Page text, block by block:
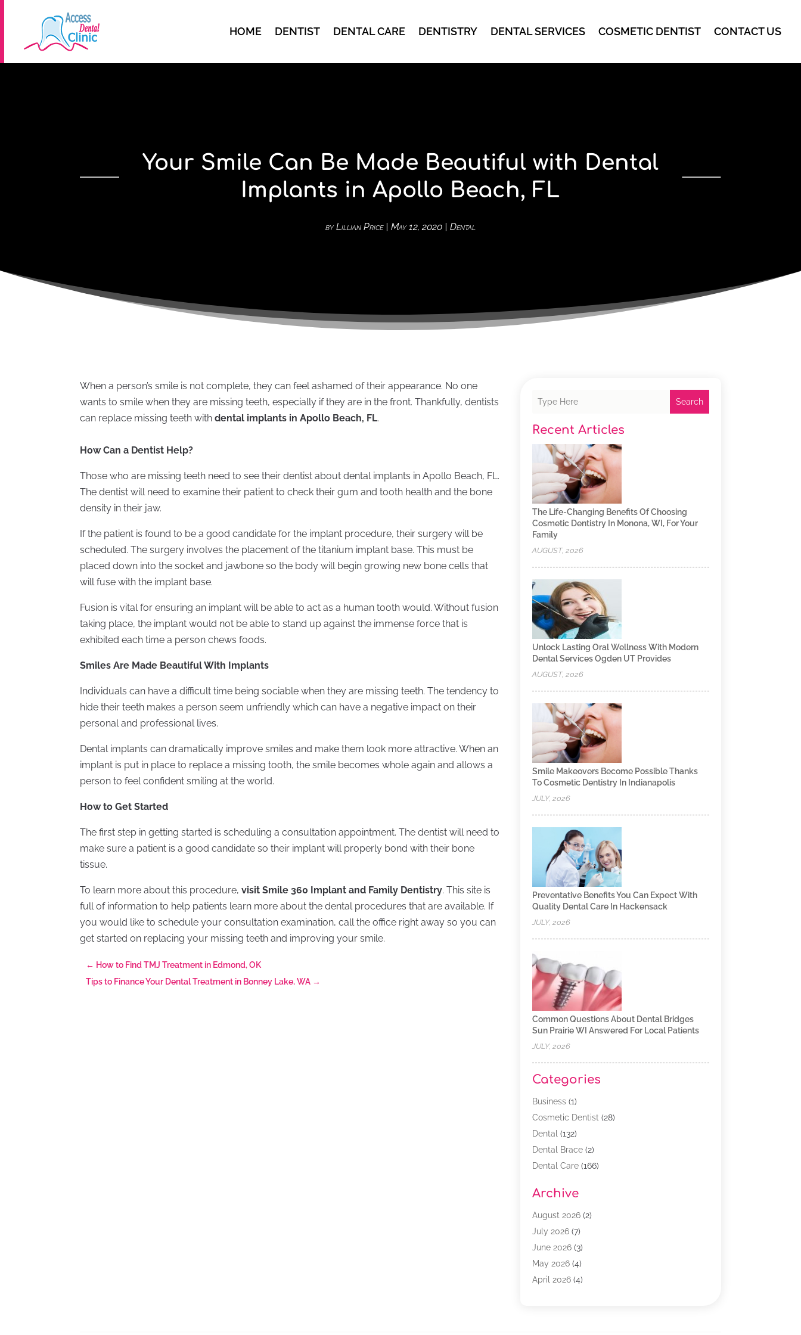
HOME DENTIST DENTAL CARE DENTISTRY DENTAL SERVICES COSMETIC DENTIST CONTACT US
Your Smile Can Be Made Beautiful with Dental
Implants in Apollo Beach, FL
byLillian Price| May 12, 2020 Dental
When a person’s smile is not complete, they can feel ashamed of their appearance. No one
wants to smile when they are missing teeth, especially if they are in the front. Thankfully, dentists
can replace missing teeth withdental implants in Apollo Beach, FL.
How Can a Dentist Help?
Those who are missing teeth need to see their dentist about dental implants in Apollo Beach, FL.
The dentist will need to examine their patient to check their gum and tooth health and the bone
density in their jaw.
If the patient is found to be a good candidate for the implant procedure, their surgery will be
scheduled. The surgery involves the placement of the titanium implant base. This must be
placed down into the socket and jawbone so the body will begin growing new bone cells that
will fuse with the implant base.
Fusion is vital for ensuring an implant will be able to act as a human tooth would. Without fusion
taking place, the implant would not be able to stand up against the immense force that is
exhibited each time a person chews foods.
Smiles Are Made Beautiful With Implants
Individuals can have a difficult time being sociable when they are missing teeth. The tendency to
hide their teeth makes a person seem unfriendly which can have a negative impact on their
personal and professional lives.
Dental implants can dramatically improve smiles and make them look more attractive. When an
implant is put in place to replace a missing tooth, the smile becomes whole again and allows a
person to feel confident smiling at the world.
How to Get Started
The first step in getting started is scheduling a consultation appointment. The dentist will need to
make sure a patient is a good candidate so their implant will properly bond with their bone
tissue.
To learn more about this procedure,visit Smile 360 Implant and Family Dentistry. This site is
full of information to help patients learn more about the dental procedures that are available. If
you would like to schedule your consultation examination, call the office right away so you can
get started on replacing your missing teeth and improving your smile.
← How to Find TMJ Treatment in Edmond, OK
Tips to Finance Your Dental Treatment in Bonney Lake, WA →
Search
Recent Articles
The Life-Changing Benefits Of Choosing
Cosmetic Dentistry In Monona, WI, For Your
Family
AUGUST, 2026
Unlock Lasting Oral Wellness With Modern
Dental Services Ogden UT Provides
AUGUST, 2026
Smile Makeovers Become Possible Thanks
To Cosmetic Dentistry In Indianapolis
JULY, 2026
Preventative Benefits You Can Expect With
Quality Dental Care In Hackensack
JULY, 2026
Common Questions About Dental Bridges
Sun Prairie WI Answered For Local Patients
JULY, 2026
Categories
Business(1)
Cosmetic Dentist(28)
Dental(132)
Dental Brace(2)
Dental Care(166)
Dental Services
Dental Treatment
Dentist(303)
Dentist Cosmetics
Dentistry(68)
Family & Cosmetic Dentistry
Archive
August 2026(2)
July 2026(7)
June 2026(3)
May 2026(4)
April 2026(4)